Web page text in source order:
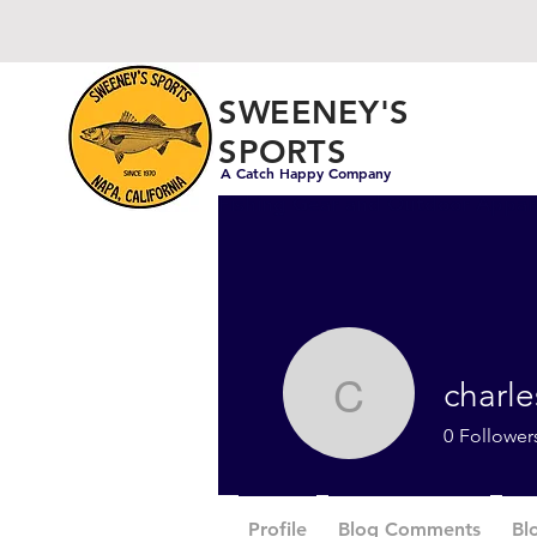
SWEENEY'S
SPORTS
A Catch Happy Company
0
Profile Blog Comments